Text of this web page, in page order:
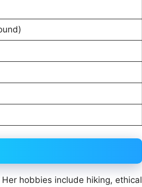
hobbies include hiking, ethical